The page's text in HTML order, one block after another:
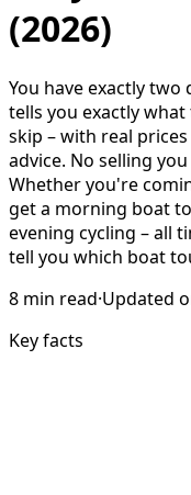
(2026)
You have exactly
tells you exactly
skip – with real
advice. No selling
Whether you're
get a morning boat
evening cycling – all
tell you which boat
8 min read·Updated
Key facts